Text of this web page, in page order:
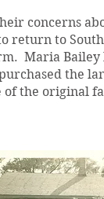
concerns
return to
Maria
the
of the original